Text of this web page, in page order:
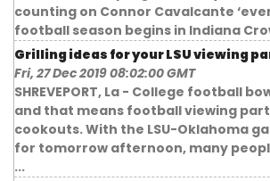
counting on Connor Cavalcante
football season begins in Indiana
Grilling ideas for your LSU viewing
Fri, 27 Dec 2019 08:02:00 GMT
SHREVEPORT, La - College football
and that means football viewing
cookouts. With the LSU-Oklahoma
for tomorrow afternoon, many
...